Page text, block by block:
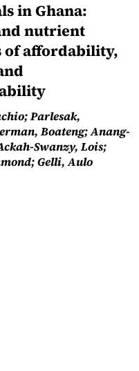
in Ghana:
nutrient
of affordability,
Parlesak,
Boateng; Anang-
Swanzy, Lois;
Gelli, Aulo